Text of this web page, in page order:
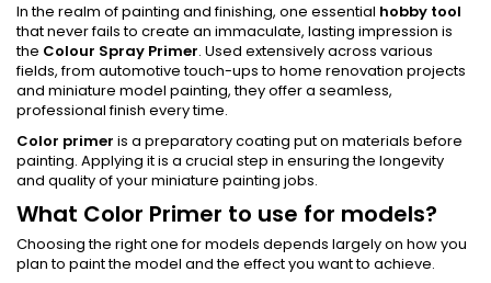
In the realm of painting and finishing, one essential hobby tool
that never fails to create an immaculate, lasting impression is
the Colour Spray Primer. Used extensively across various
fields, from automotive touch-ups to home renovation projects
and miniature model painting, they offer a seamless,
professional finish every time.
Color primer is a preparatory coating put on materials before
painting. Applying it is a crucial step in ensuring the longevity
and quality of your miniature painting jobs.
What Color Primer to use for models?
Choosing the right one for models depends largely on how you
plan to paint the model and the effect you want to achieve.